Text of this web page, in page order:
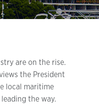
are on the rise.
the President
local maritime
the way.